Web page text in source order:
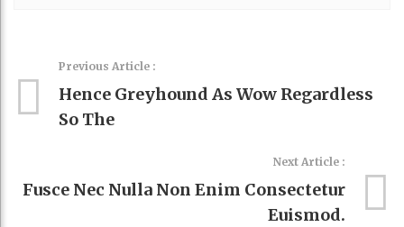
Previous Article :
Hence Greyhound As Wow Regardless
So The
Next Article :
Fusce Nec Nulla Non Enim Consectetur
Euismod.